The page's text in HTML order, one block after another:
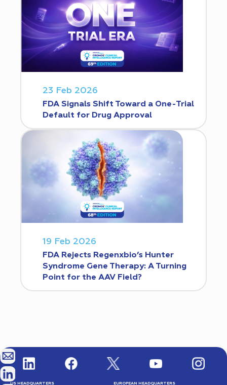
23 Feb 2026
FDA Signals Shift Toward a One-Trial
Default for Drug Approval
19 Feb 2026
FDA Rejects Regenxbio’s Hunter
Syndrome Gene Therapy: A Turning
Point for the AAV Field?
US HEADQUARTERS EUROPEAN HEADQUARTERS